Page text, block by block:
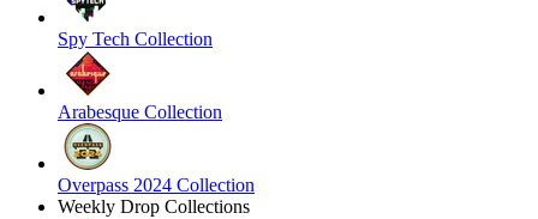
Spy Tech Collection
Arabesque Collection
Overpass 2024 Collection
Weekly Drop Collections